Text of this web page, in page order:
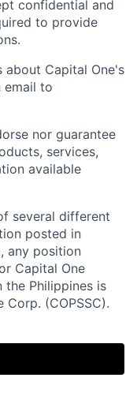
confidential and
to provide
about Capital One's
email to
nor guarantee
services,
available
several different
posted in
any position
Capital One
the Philippines is
(COPSSC).